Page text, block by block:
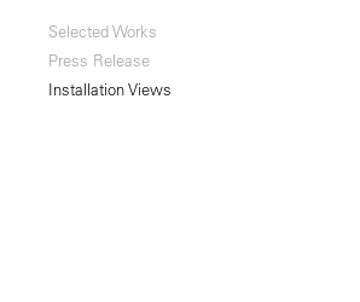
Selected Works
Press Release
Installation Views